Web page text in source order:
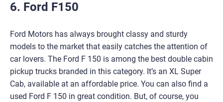
6. Ford F150
Ford Motors has always brought classy and sturdy
models to the market that easily catches the attention of
car lovers. The Ford F 150 is among the best double cabin
pickup trucks branded in this category. It’s an XL Super
Cab, available at an affordable price. You can also find a
used Ford F 150 in great condition. But, of course, you